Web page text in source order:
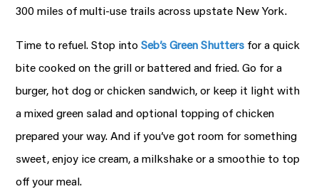
300 miles of multi-use trails across upstate New York.
Time to refuel. Stop intoSeb’s Green Shutters for a quick
bite cooked on the grill or battered and fried. Go for a
burger, hot dog or chicken sandwich, or keep it light with
a mixed green salad and optional topping of chicken
prepared your way. And if you’ve got room for something
sweet, enjoy ice cream, a milkshake or a smoothie to top
off your meal.